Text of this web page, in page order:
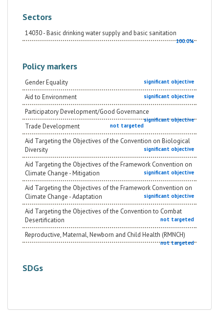
Sectors
14030 - Basic drinking water supply and basic sanitation
100.0%
Policy markers
Gender Equality significant objective
Aid to Environment significant objective
Participatory Development/Good Governance
significant objective
Trade Development not targeted
Aid Targeting the Objectives of the Convention on Biological
Diversity
significant objective
Aid Targeting the Objectives of the Framework Convention on
Climate Change - Mitigation
significant objective
Aid Targeting the Objectives of the Framework Convention on
Climate Change - Adaptation
significant objective
Aid Targeting the Objectives of the Convention to Combat
Desertification
not targeted
Reproductive, Maternal, Newborn and Child Health (RMNCH)
not targeted
SDGs